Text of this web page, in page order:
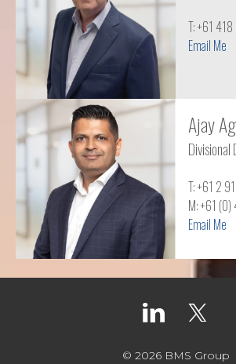
T: +61
Email Me
Ajay
T: +61 2
M: +61
Email Me
© 2026 BMS Group